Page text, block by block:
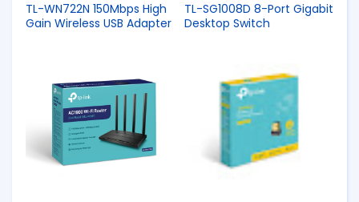
TL-WN722N 150Mbps High
Gain Wireless USB Adapter
TL-SG1008D 8-Port Gigabit
Desktop Switch